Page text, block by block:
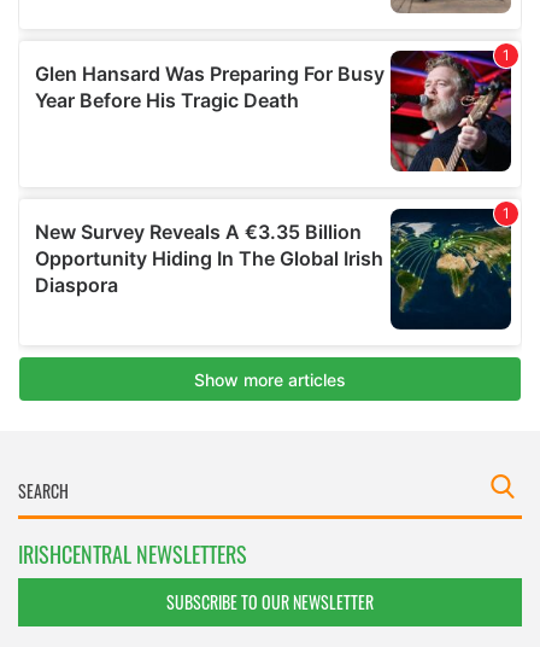
IRISHCENTRAL NEWSLETTERS
SUBSCRIBE TO OUR NEWSLETTER